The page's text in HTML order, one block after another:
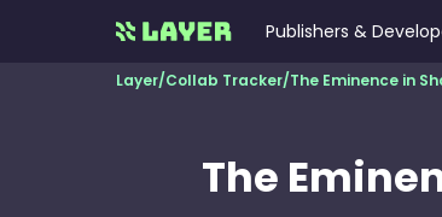
Publishers &
The
Layer/Collab Tracker/The Eminence in